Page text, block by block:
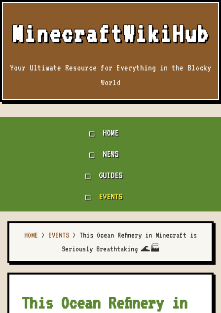
MinecraftWikiHub
Your Ultimate Resource for Everything in the Blocky
World
HOME
NEWS
GUIDES
EVENTS
HOME > EVENTS > This Ocean Refinery in Minecraft is
Seriously Breathtaking 🌊🏭
This Ocean Refinery in